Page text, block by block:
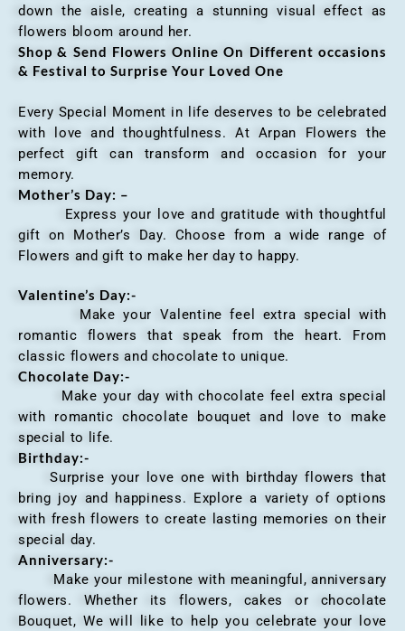
down the aisle, creating a stunning visual effect as
flowers bloom around her.
Shop & Send Flowers Online On Different occasions
& Festival to Surprise Your Loved One
Every Special Moment in life deserves to be celebrated
with love and thoughtfulness. At Arpan Flowers the
perfect gift can transform and occasion for your
memory.
Mother’s Day: –
Express your love and gratitude with thoughtful
gift on Mother’s Day. Choose from a wide range of
Flowers and gift to make her day to happy.
Valentine’s Day:-
Make your Valentine feel extra special with
romantic flowers that speak from the heart. From
classic flowers and chocolate to unique.
Chocolate Day:-
Make your day with chocolate feel extra special
with romantic chocolate bouquet and love to make
special to life.
Birthday:-
Surprise your love one with birthday flowers that
bring joy and happiness. Explore a variety of options
with fresh flowers to create lasting memories on their
special day.
Anniversary:-
Make your milestone with meaningful, anniversary
flowers. Whether its flowers, cakes or chocolate
Bouquet, We will like to help you celebrate your love